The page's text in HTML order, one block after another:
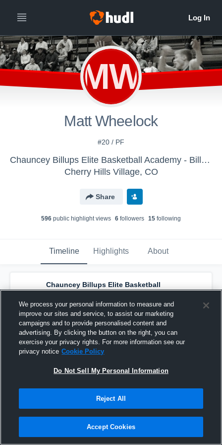
MW
Matt Wheelock
#20 / PF
Chauncey Billups Elite Basketball Academy - Billups Elite 17s (2019)
Cherry Hills Village, CO
Share
596 public highlight views 6 followers 15 following
Timeline Highlights About
Chauncey Billups Elite Basketball
Academy - Billups Elite 17s (2019) has a
new highlight. — withAlijah Batesand4
other
August 3rd, 2018
We process your personal information to measure and
improve our sites and service, to assist our marketing
campaigns and to provide personalised content and
advertising. By clicking the button on the right, you can
exercise your privacy rights. For more information see our
privacy notice Cookie Policy
Do Not Sell My Personal Information
Reject All
Accept Cookies